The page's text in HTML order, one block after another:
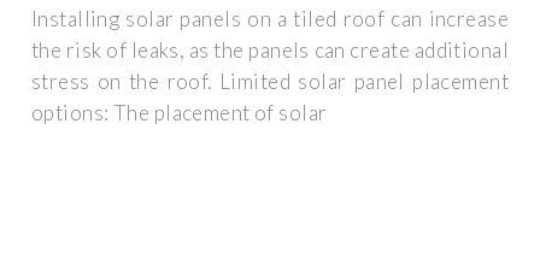
Installing solar panels on a tiled roof can increase
the risk of leaks, as the panels can create additional
stress on the roof. Limited solar panel placement
options: The placement of solar